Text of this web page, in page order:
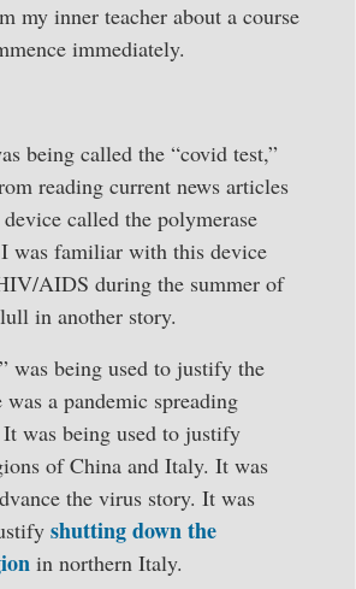
my inner teacher about a course
immediately.
being called the “covid test,”
reading current news articles
called the polymerase
was familiar with this device
AIDS during the summer of
in another story.
was being used to justify the
a pandemic spreading
was being used to justify
of China and Italy. It was
the virus story. It was
shutting down the
in northern Italy.